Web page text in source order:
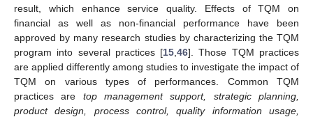
result, which enhance service quality. Effects of TQM on
financial as well as non-financial performance have been
approved by many research studies by characterizing the TQM
program into several practices [15 ,46]. Those TQM practices
are applied differently among studies to investigate the impact of
TQM on various types of performances. Common TQM
practices are top management support, strategic planning,
product design, process control, quality information usage,